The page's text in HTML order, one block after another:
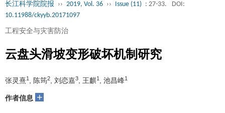
长江科学院院报 ›› 2019, Vol. 36 ›› Issue (11) : 27-33.
DOI:
10.11988/ckyyb.20171097
工程安全与灾害防治
云盘头滑坡变形破坏机制研究
张灵熹1 , 陈筠2 , 刘恋嘉3 , 王麒1 , 池昌峰1
作者信息 +